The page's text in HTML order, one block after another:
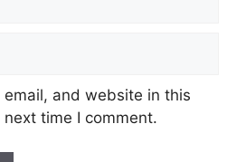
email, and website in this
time I comment.